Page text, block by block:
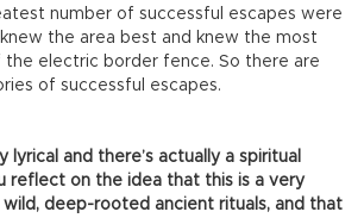
number of successful escapes were
the area best and knew the most
the electric border fence. So there are
of successful escapes.
lyrical and there’s actually a spiritual
reflect on the idea that this is a very
deep-rooted ancient rituals, and that